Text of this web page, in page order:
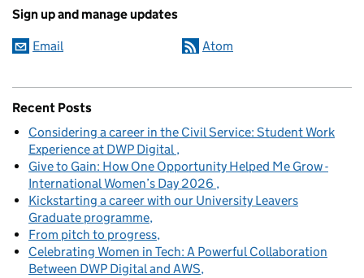
Sign up and manage updates
Email Atom
Recent Posts
Considering a career in the Civil Service: Student Work
Experience at DWP Digital
Give to Gain: How One Opportunity Helped Me Grow -
International Women’s Day 2026
Kickstarting a career with our University Leavers
Graduate programme
From pitch to progress
Celebrating Women in Tech: A Powerful Collaboration
Between DWP Digital and AWS